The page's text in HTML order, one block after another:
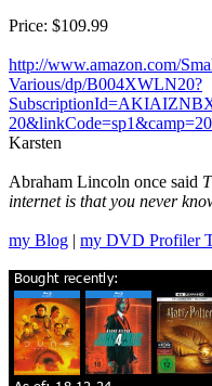
Price: $109.99
http://www.amazon.com/
Various/dp/B004XWLN20?
Karsten
Abraham Lincoln once said
internet is that you never
my Blog | my DVD Profiler